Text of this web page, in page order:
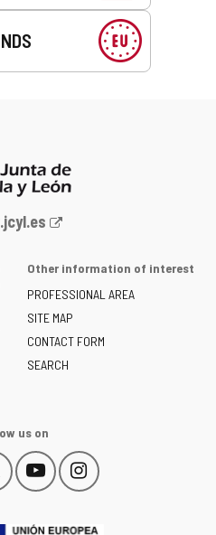
Other information of interest
PROFESSIONAL AREA
SITE MAP
CONTACT FORM
SEARCH
us on
Follow
us
Twitter
Follow
us
YouTube
This
link
Follow
us
Instagram
This
link